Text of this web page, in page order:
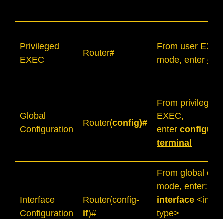
Privileged
EXEC
Router#
From user
mode, enter
Global
Configuration
Router(config)#
From privileged
EXEC,
enter configure
terminal
Interface
Configuration
Router(config-
if)#
From global
mode, enter:
interface
type>